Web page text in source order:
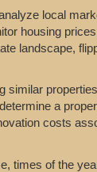
local
housing
landscape,
similar
a
costs
times of the